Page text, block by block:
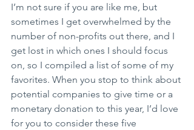
I’m not sure if you are like me, but
sometimes I get overwhelmed by the
number of non-profits out there, and I
get lost in which ones I should focus
on, so I compiled a list of some of my
favorites. When you stop to think about
potential companies to give time or a
monetary donation to this year, I’d love
for you to consider these five